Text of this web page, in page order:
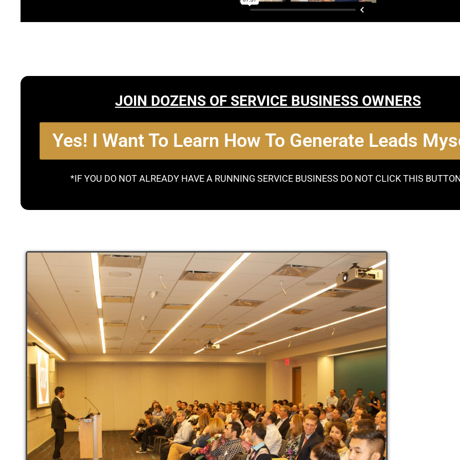
JOIN DOZENS OF SERVICE BUSINESS OWNERS
Yes! I Want To Learn How To Generate Leads
*IF YOU DO NOT ALREADY HAVE A RUNNING SERVICE BUSINESS DO NOT CLICK THIS